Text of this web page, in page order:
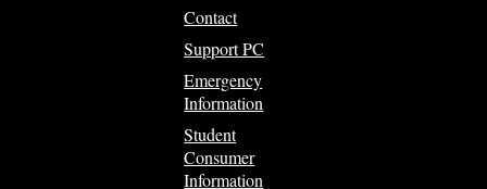
Contact
Support PC
Emergency
Information
Student
Consumer
Information